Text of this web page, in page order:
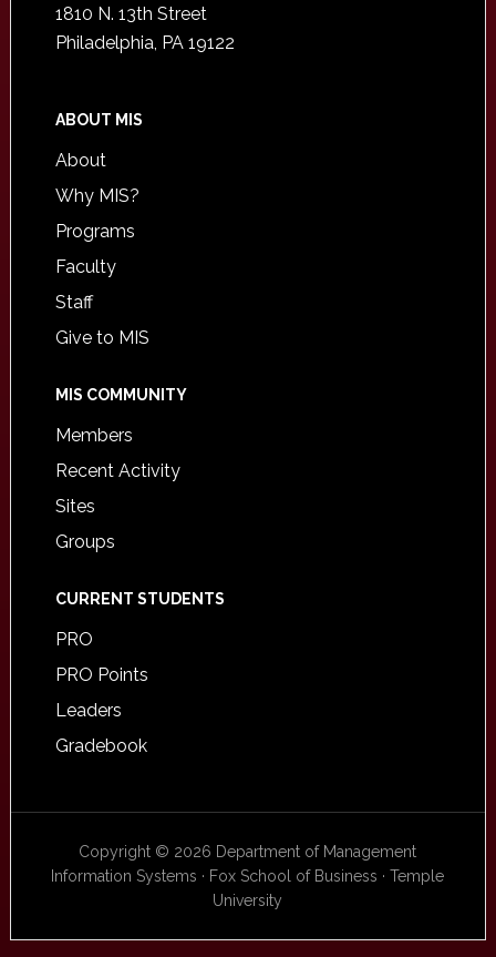
1810 N. 13th Street
Philadelphia, PA 19122
ABOUT MIS
About
Why MIS?
Programs
Faculty
Staff
Give to MIS
MIS COMMUNITY
Members
Recent Activity
Sites
Groups
CURRENT STUDENTS
PRO
PRO Points
Leaders
Gradebook
Copyright © 2026 Department of Management
Information Systems · Fox School of Business · Temple
University